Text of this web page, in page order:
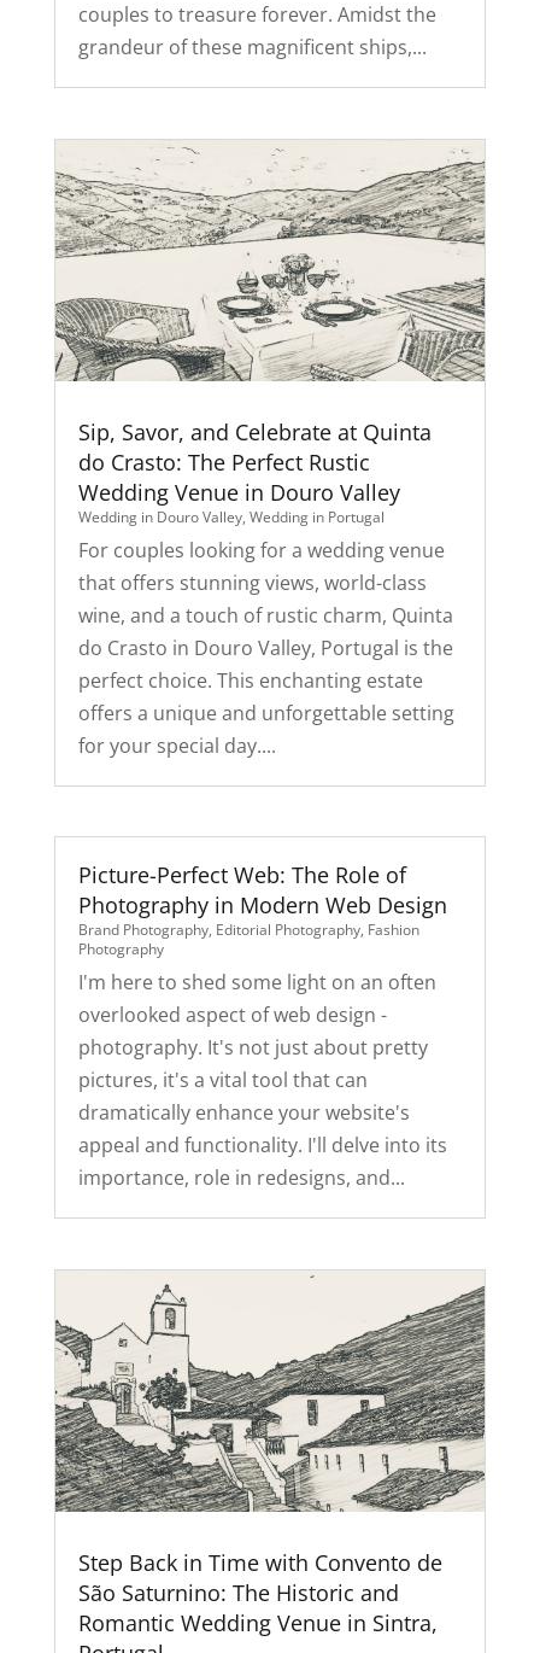
couples to treasure forever. Amidst the
grandeur of these magnificent ships,...
Sip, Savor, and Celebrate at Quinta
do Crasto: The Perfect Rustic
Wedding Venue in Douro Valley
Wedding in Douro Valley, Wedding in Portugal
For couples looking for a wedding venue
that offers stunning views, world-class
wine, and a touch of rustic charm, Quinta
do Crasto in Douro Valley, Portugal is the
perfect choice. This enchanting estate
offers a unique and unforgettable setting
for your special day....
Picture-Perfect Web: The Role of
Photography in Modern Web Design
Brand Photography, Editorial Photography, Fashion
Photography
I'm here to shed some light on an often
overlooked aspect of web design -
photography. It's not just about pretty
pictures, it's a vital tool that can
dramatically enhance your website's
appeal and functionality. I'll delve into its
importance, role in redesigns, and...
Step Back in Time with Convento de
São Saturnino: The Historic and
Romantic Wedding Venue in Sintra,